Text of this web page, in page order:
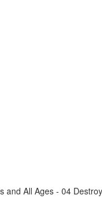
All Ages - 04